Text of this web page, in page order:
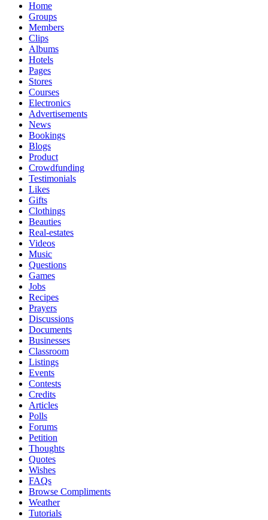
Home
Groups
Members
Clips
Albums
Hotels
Pages
Stores
Courses
Electronics
Advertisements
News
Bookings
Blogs
Product
Crowdfunding
Testimonials
Likes
Gifts
Clothings
Beauties
Real-estates
Videos
Music
Questions
Games
Jobs
Recipes
Prayers
Discussions
Documents
Businesses
Classroom
Listings
Events
Contests
Credits
Articles
Polls
Forums
Petition
Thoughts
Quotes
Wishes
FAQs
Browse Compliments
Weather
Tutorials